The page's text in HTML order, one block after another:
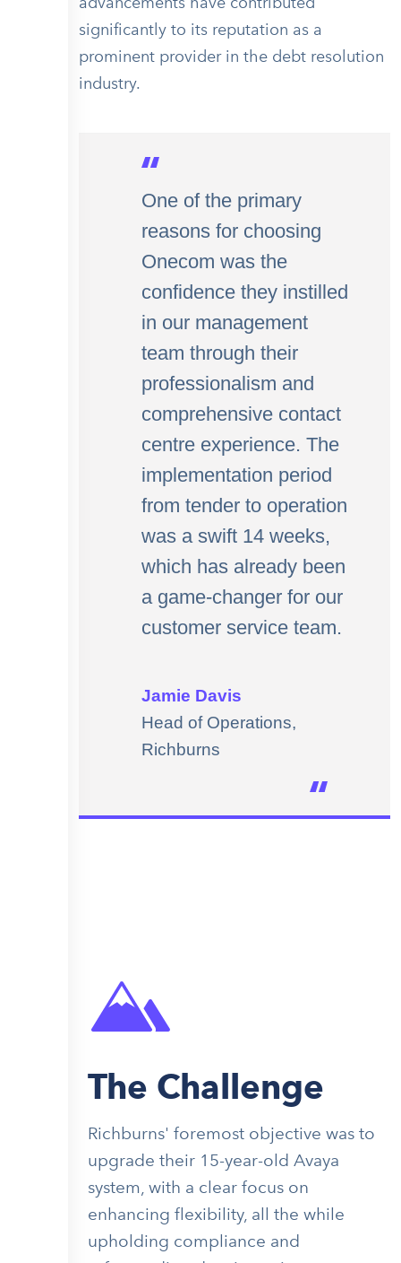
significantly to its reputation as a
prominent provider in the debt resolution
industry.
One of the primary
reasons for choosing
Onecom was the
confidence they instilled
in our management
team through their
professionalism and
comprehensive contact
centre experience. The
implementation period
from tender to operation
was a swift 14 weeks,
which has already been
a game-changer for our
customer service team.
Jamie Davis
Head of Operations,
Richburns
The Challenge
Richburns' foremost objective was to
upgrade their 15-year-old Avaya
system, with a clear focus on
enhancing flexibility, all the while
upholding compliance and